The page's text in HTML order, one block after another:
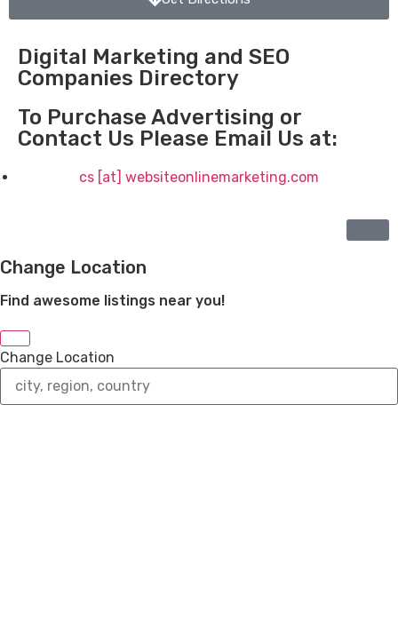
Digital Marketing and SEO
Companies Directory
To Purchase Advertising or
Contact Us Please Email Us at:
cs [at] websiteonlinemarketing.com
Change Location
Find awesome listings near you!
Change Location